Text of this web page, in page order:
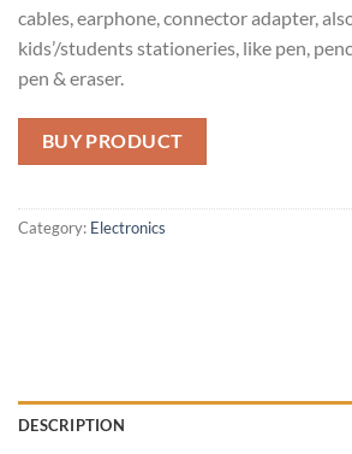
cables, earphone, connector adapter,
kids’/students stationeries, like pen,
pen & eraser.
BUY PRODUCT
Category: Electronics
DESCRIPTION